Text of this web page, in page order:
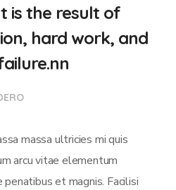
is the result of
hard work, and
massa ultricies mi quis
arcu vitae elementum
penatibus et magnis. Facilisi